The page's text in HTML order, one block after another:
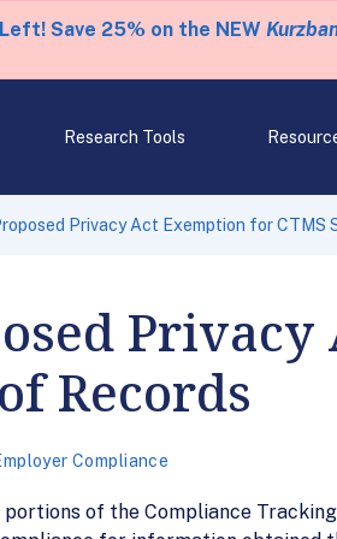
Save 25% on the NEW
Research Tools
Privacy Act Exemption for CTMS
Records
Compliance
of the Compliance